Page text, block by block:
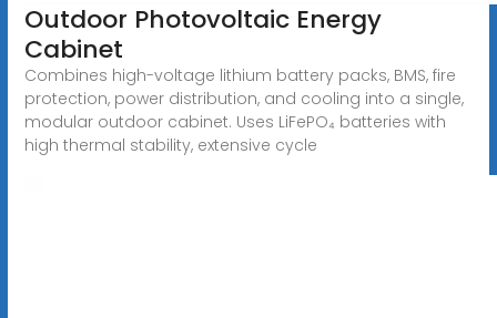
Outdoor Photovoltaic Energy
Cabinet
Combines high-voltage lithium battery packs, BMS, fire
protection, power distribution, and cooling into a single,
modular outdoor cabinet. Uses LiFePO₄ batteries with
high thermal stability, extensive cycle